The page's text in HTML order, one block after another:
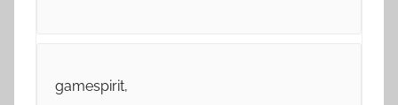
gamespirit,